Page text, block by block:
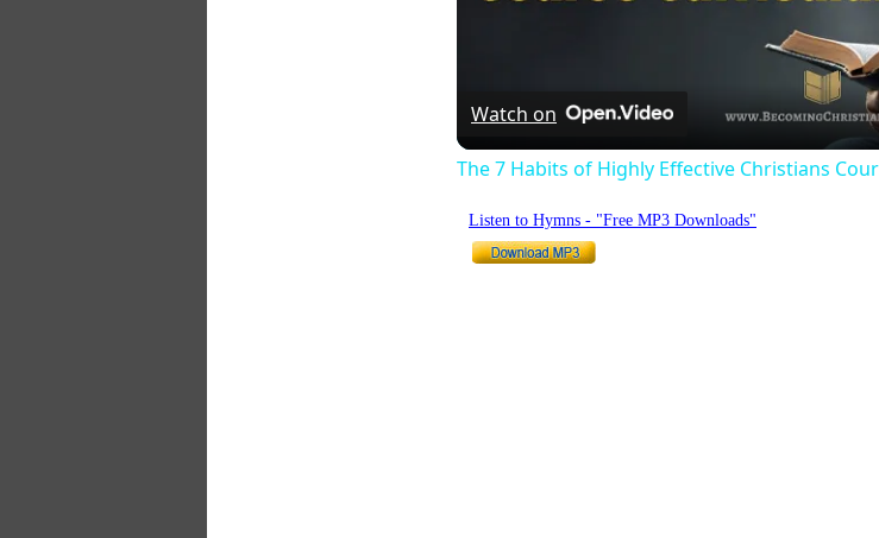
Watch on
The 7 Habits of Highly Effective Christians
Listen to Hymns - "Free MP3 Downloads"